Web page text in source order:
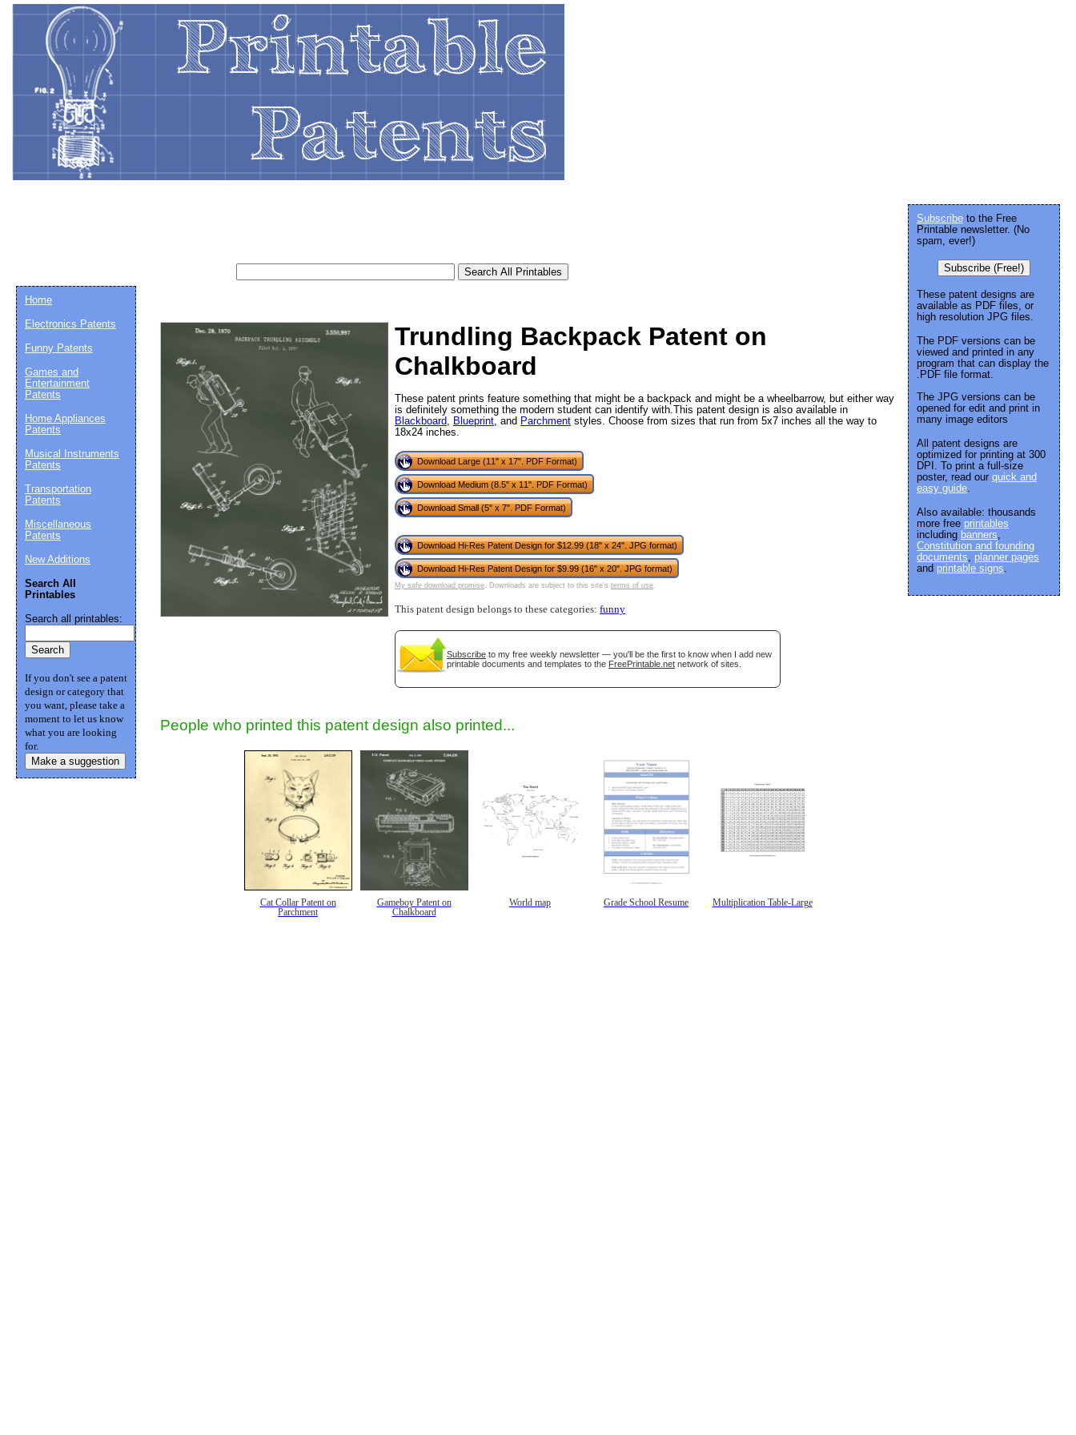
Trundling Backpack Patent on
Chalkboard
These patent prints feature something that might be a backpack and might be a wheelbarrow, but either way
is definitely something the modern student can identify with.This patent design is also available in
Blackboard, Blueprint, and Parchment styles. Choose from sizes that run from 5x7 inches all the way to
18x24 inches.
Download Large (11" x 17". PDF Format)
Download Medium (8.5" x 11". PDF Format)
Download Small (5" x 7". PDF Format)
Download Hi-Res Patent Design for $12.99 (18" x 24". JPG format)
Download Hi-Res Patent Design for $9.99 (16" x 20". JPG format)
My safe download promise. Downloads are subject to this site's terms of use.
This patent design belongs to these categories: funny
Subscribe to my free weekly newsletter — you'll be the first to know when I add new
printable documents and templates to the FreePrintable.net network of sites.
People who printed this patent design also printed...
Cat Collar Patent on
Parchment
Gameboy Patent on
Chalkboard
World map Grade School Resume Multiplication Table-Large
Subscribe to the Free
Printable newsletter. (No
spam, ever!)
Subscribe (Free!)
These patent designs are
available as PDF files, or
high resolution JPG files.
The PDF versions can be
viewed and printed in any
program that can display the
.PDF file format.
The JPG versions can be
opened for edit and print in
many image editors
All patent designs are
optimized for printing at 300
DPI. To print a full-size
poster, read our quick and
easy guide.
Also available: thousands
more free printables
including banners,
Constitution and founding
documents, planner pages
and printable signs.
Home
Electronics Patents
Funny Patents
Games and
Entertainment
Patents
Home Appliances
Patents
Musical Instruments
Patents
Transportation
Patents
Miscellaneous
Patents
New Additions
Search All
Printables
Search all printables:
If you don't see a patent
design or category that
you want, please take a
moment to let us know
what you are looking
for.
Make a suggestion
Email address:
Suggestion:
Submit Suggestion Close